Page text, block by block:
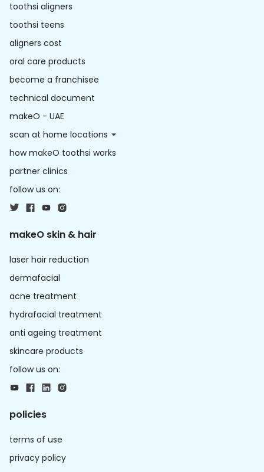
toothsi aligners
toothsi teens
aligners cost
oral care products
become a franchisee
technical document
makeO - UAE
scan at home locations
how makeO toothsi works
partner clinics
follow us on:
makeO skin & hair
laser hair reduction
dermafacial
acne treatment
hydrafacial treatment
anti ageing treatment
skincare products
follow us on:
policies
terms of use
privacy policy